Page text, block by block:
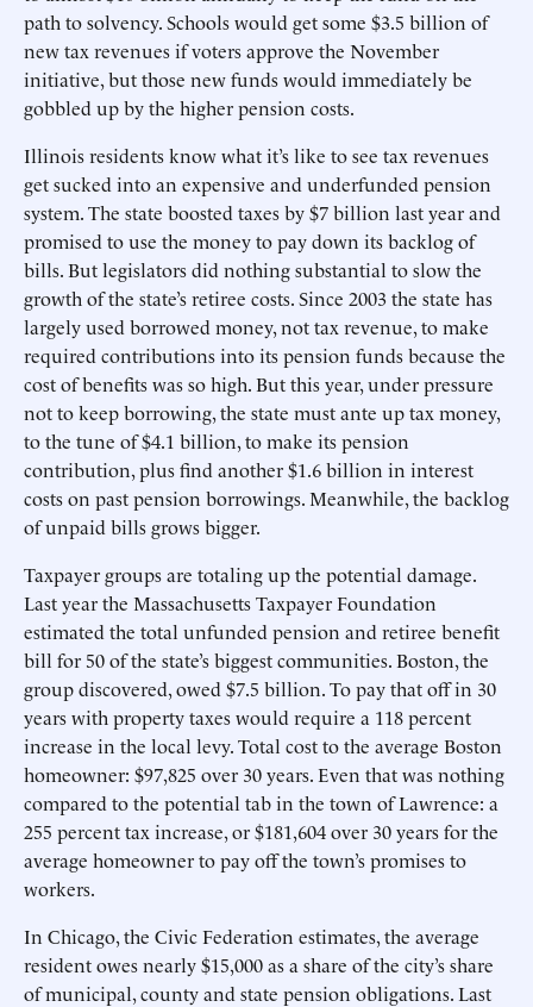
path to solvency. Schools would get some $3.5 billion of
new tax revenues if voters approve the November
initiative, but those new funds would immediately be
gobbled up by the higher pension costs.
Illinois residents know what it’s like to see tax revenues
get sucked into an expensive and underfunded pension
system. The state boosted taxes by $7 billion last year and
promised to use the money to pay down its backlog of
bills. But legislators did nothing substantial to slow the
growth of the state’s retiree costs. Since 2003 the state has
largely used borrowed money, not tax revenue, to make
required contributions into its pension funds because the
cost of benefits was so high. But this year, under pressure
not to keep borrowing, the state must ante up tax money,
to the tune of $4.1 billion, to make its pension
contribution, plus find another $1.6 billion in interest
costs on past pension borrowings. Meanwhile, the backlog
of unpaid bills grows bigger.
Taxpayer groups are totaling up the potential damage.
Last year the Massachusetts Taxpayer Foundation
estimated the total unfunded pension and retiree benefit
bill for 50 of the state’s biggest communities. Boston, the
group discovered, owed $7.5 billion. To pay that off in 30
years with property taxes would require a 118 percent
increase in the local levy. Total cost to the average Boston
homeowner: $97,825 over 30 years. Even that was nothing
compared to the potential tab in the town of Lawrence: a
255 percent tax increase, or $181,604 over 30 years for the
average homeowner to pay off the town’s promises to
workers.
In Chicago, the Civic Federation estimates, the average
resident owes nearly $15,000 as a share of the city’s share
of municipal, county and state pension obligations. Last